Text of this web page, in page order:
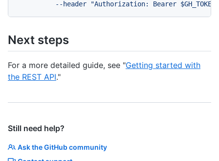
Next steps
For a more detailed guide, see "Getting started with
the REST API."
Still need help?
Ask the GitHub community